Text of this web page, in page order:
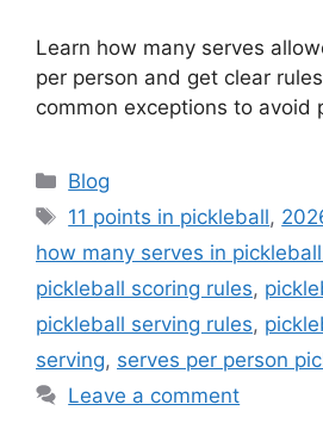
Learn how many serves
per person and get clear
common exceptions to avoid
Categories
Blog
Tags
11 points in pickleball,
how many serves in
pickleball scoring rules,
pickleball serving rules,
serving, serves per person
Leave a comment